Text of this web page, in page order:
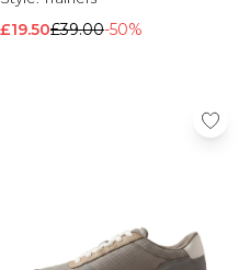
£19.50£39.00-50%